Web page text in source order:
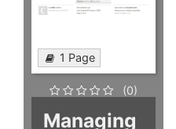
1 Page
(0)
Managing